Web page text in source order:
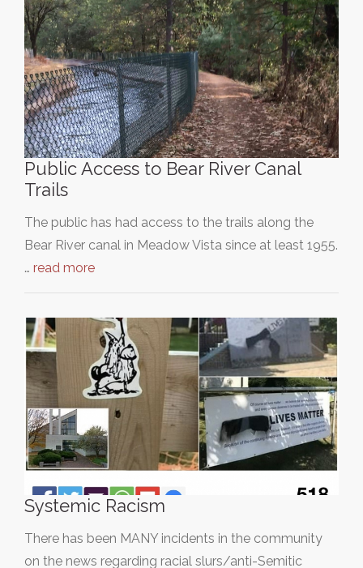
Public Access to Bear River Canal
Trails
The public has had access to the trails along the
Bear River canal in Meadow Vista since at least 1955.
… read more
Systemic Racism
There has been MANY incidents in the community
on the news regarding racial slurs/anti-Semitic